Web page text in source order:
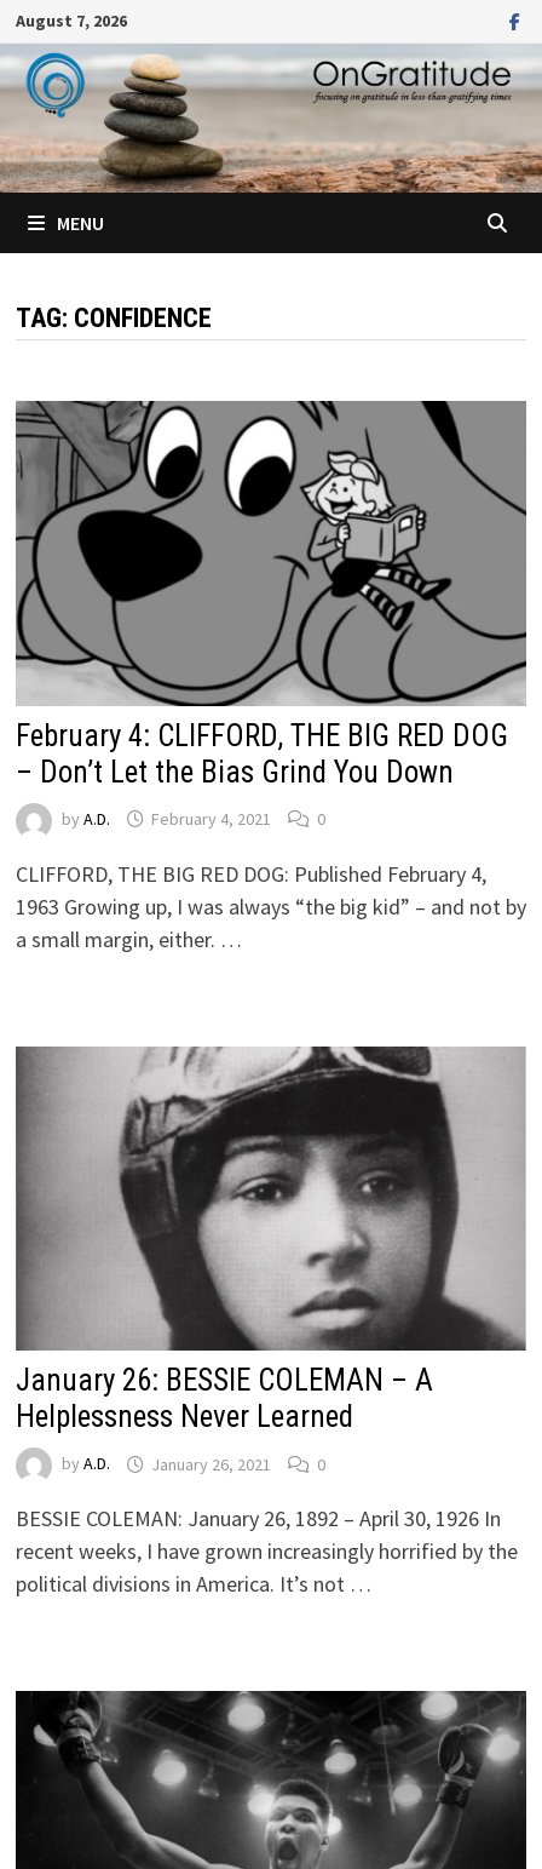
Skip
to
content
August 7, 2026
MENU
TAG: CONFIDENCE
February 4: CLIFFORD, THE BIG RED DOG
– Don’t Let the Bias Grind You Down
by A.D. February 4, 2021 0
CLIFFORD, THE BIG RED DOG: Published February 4,
1963 Growing up, I was always “the big kid” – and not by
a small margin, either. …
January 26: BESSIE COLEMAN – A
Helplessness Never Learned
by A.D. January 26, 2021 0
BESSIE COLEMAN: January 26, 1892 – April 30, 1926 In
recent weeks, I have grown increasingly horrified by the
political divisions in America. It’s not …